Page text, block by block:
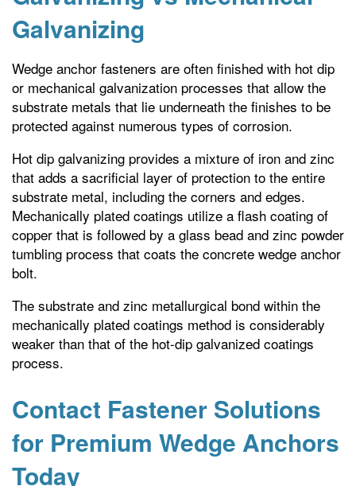
Galvanizing
Wedge anchor fasteners are often finished with hot dip
or mechanical galvanization processes that allow the
substrate metals that lie underneath the finishes to be
protected against numerous types of corrosion.
Hot dip galvanizing provides a mixture of iron and zinc
that adds a sacrificial layer of protection to the entire
substrate metal, including the corners and edges.
Mechanically plated coatings utilize a flash coating of
copper that is followed by a glass bead and zinc powder
tumbling process that coats the concrete wedge anchor
bolt.
The substrate and zinc metallurgical bond within the
mechanically plated coatings method is considerably
weaker than that of the hot-dip galvanized coatings
process.
Contact Fastener Solutions
for Premium Wedge Anchors
Today